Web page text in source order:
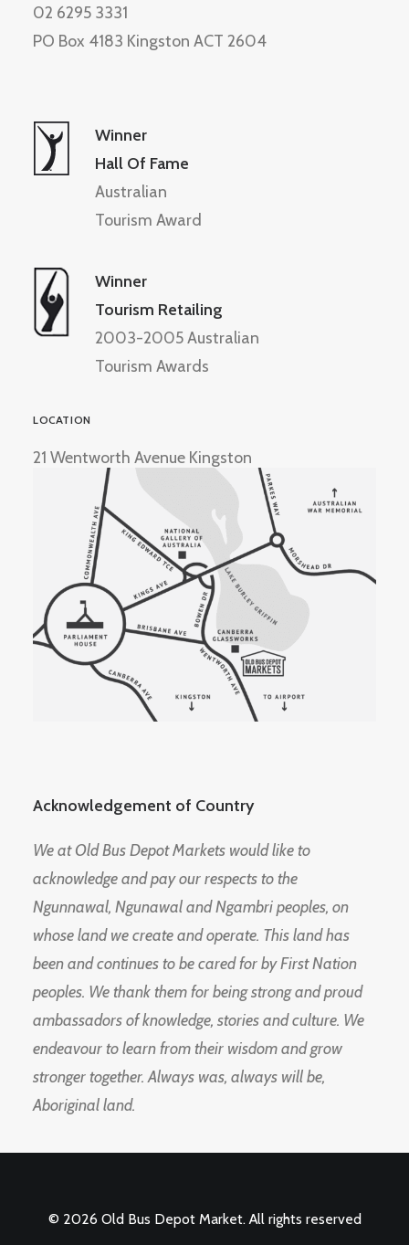
02 6295 3331
PO Box 4183 Kingston ACT 2604
Winner
Hall Of Fame
Australian
Tourism Award
Winner
Tourism Retailing
2003-2005 Australian
Tourism Awards
LOCATION
21 Wentworth Avenue Kingston
Acknowledgement of Country
We at Old Bus Depot Markets would like to
acknowledge and pay our respects to the
Ngunnawal, Ngunawal and Ngambri peoples, on
whose land we create and operate. This land has
been and continues to be cared for by First Nation
peoples. We thank them for being strong and proud
ambassadors of knowledge, stories and culture. We
endeavour to learn from their wisdom and grow
stronger together. Always was, always will be,
Aboriginal land.
© 2026 Old Bus Depot Market. All rights reserved